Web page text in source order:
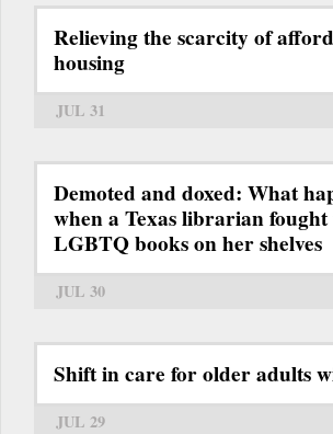
Relieving the scarcity of
housing
JUL 31
Demoted and doxed: What
when a Texas librarian fought
LGBTQ books on her shelves
JUL 30
Shift in care for older adults
JUL 29